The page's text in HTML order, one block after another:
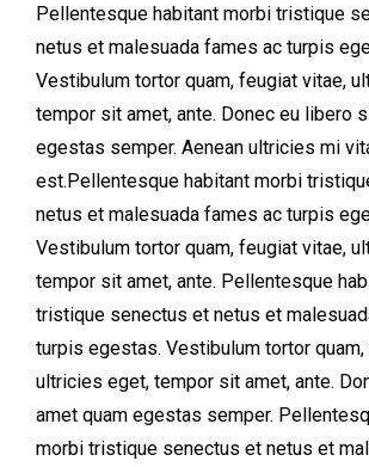
Pellentesque habitant morbi tristique
netus et malesuada fames ac turpis
Vestibulum tortor quam, feugiat vitae,
tempor sit amet, ante. Donec eu libero
egestas semper. Aenean ultricies mi
est.Pellentesque habitant morbi
netus et malesuada fames ac turpis
Vestibulum tortor quam, feugiat vitae,
tempor sit amet, ante. Pellentesque
tristique senectus et netus et
turpis egestas. Vestibulum tortor
ultricies eget, tempor sit amet, ante.
amet quam egestas semper.
morbi tristique senectus et netus et